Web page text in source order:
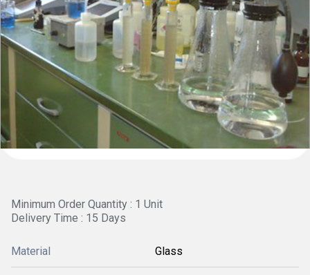
Minimum Order Quantity : 1 Unit
Delivery Time : 15 Days
Material Glass